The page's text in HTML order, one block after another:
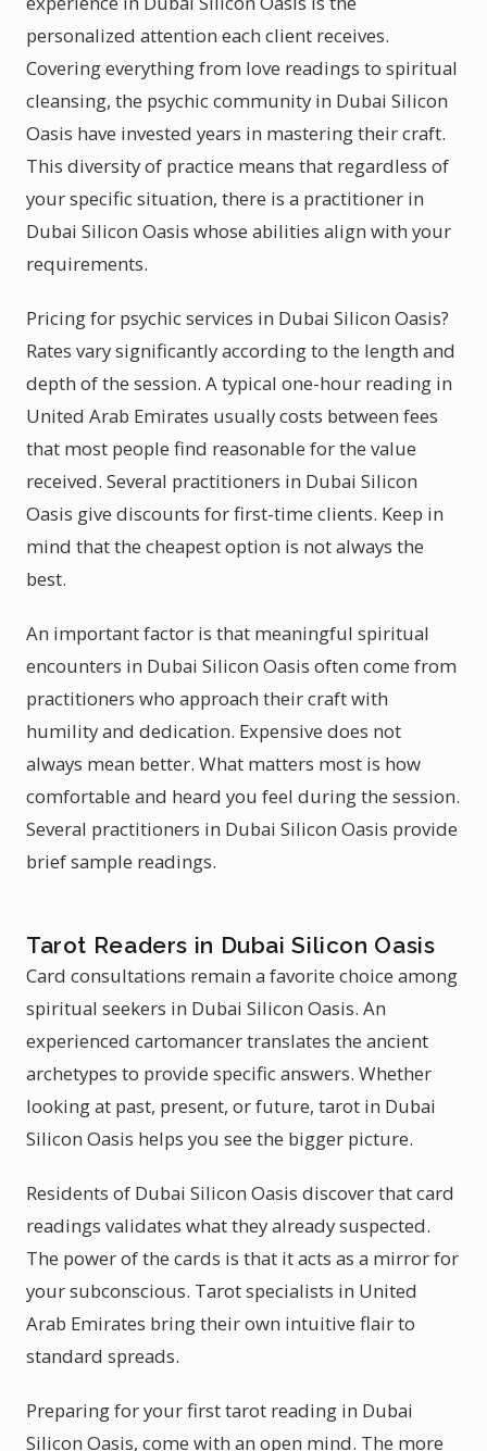
personalized attention each client receives.
Covering everything from love readings to spiritual
cleansing, the psychic community in Dubai Silicon
Oasis have invested years in mastering their craft.
This diversity of practice means that regardless of
your specific situation, there is a practitioner in
Dubai Silicon Oasis whose abilities align with your
requirements.
Pricing for psychic services in Dubai Silicon Oasis?
Rates vary significantly according to the length and
depth of the session. A typical one-hour reading in
United Arab Emirates usually costs between fees
that most people find reasonable for the value
received. Several practitioners in Dubai Silicon
Oasis give discounts for first-time clients. Keep in
mind that the cheapest option is not always the
best.
An important factor is that meaningful spiritual
encounters in Dubai Silicon Oasis often come from
practitioners who approach their craft with
humility and dedication. Expensive does not
always mean better. What matters most is how
comfortable and heard you feel during the session.
Several practitioners in Dubai Silicon Oasis provide
brief sample readings.
Tarot Readers in Dubai Silicon Oasis
Card consultations remain a favorite choice among
spiritual seekers in Dubai Silicon Oasis. An
experienced cartomancer translates the ancient
archetypes to provide specific answers. Whether
looking at past, present, or future, tarot in Dubai
Silicon Oasis helps you see the bigger picture.
Residents of Dubai Silicon Oasis discover that card
readings validates what they already suspected.
The power of the cards is that it acts as a mirror for
your subconscious. Tarot specialists in United
Arab Emirates bring their own intuitive flair to
standard spreads.
Preparing for your first tarot reading in Dubai
Silicon Oasis, come with an open mind. The more